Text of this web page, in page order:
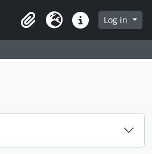
ClipboardLanguageQuick linksLog in